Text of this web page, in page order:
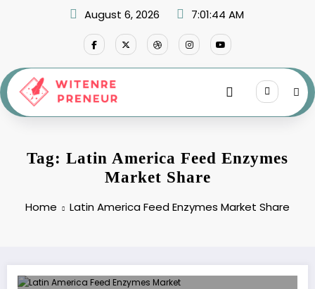
August 6, 2026 7:01:44 AM
Tag: Latin America Feed Enzymes
Market Share
Home Latin America Feed Enzymes Market Share